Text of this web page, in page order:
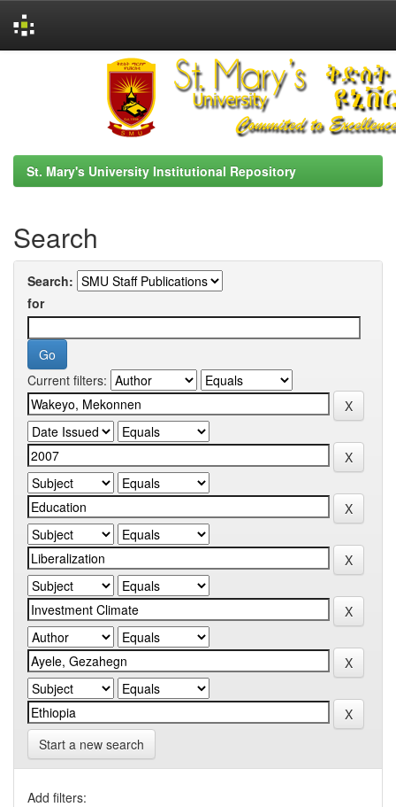
St. Mary's University Institutional Repository
Search
Search:
for
Current filters:
Start a new search
Add filters: